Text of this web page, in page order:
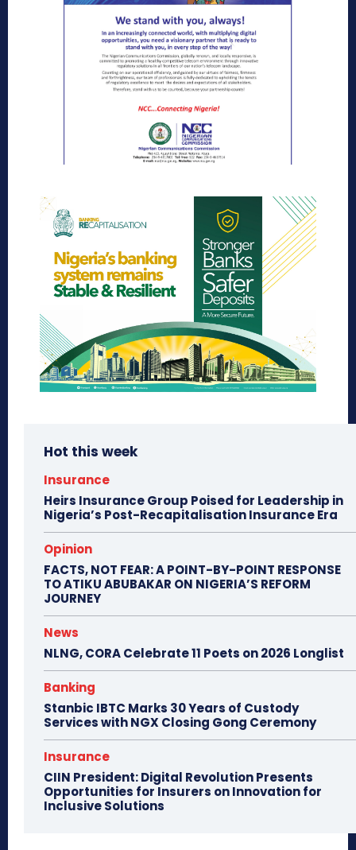
Hot this week
Insurance
Heirs Insurance Group Poised for Leadership in
Nigeria’s Post-Recapitalisation Insurance Era
Opinion
FACTS, NOT FEAR: A POINT-BY-POINT RESPONSE
TO ATIKU ABUBAKAR ON NIGERIA’S REFORM
JOURNEY
News
NLNG, CORA Celebrate 11 Poets on 2026 Longlist
Banking
Stanbic IBTC Marks 30 Years of Custody
Services with NGX Closing Gong Ceremony
Insurance
CIIN President: Digital Revolution Presents
Opportunities for Insurers on Innovation for
Inclusive Solutions